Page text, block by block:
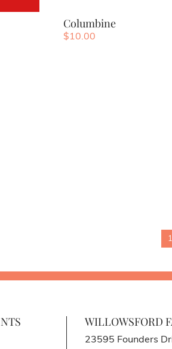
Columbine
$10.00
1
WILLOWSFORD
23595 Founders